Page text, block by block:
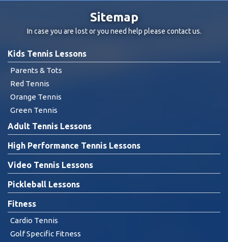
Sitemap
In case you are lost or you need help please contact us.
Kids Tennis Lessons
Parents & Tots
Red Tennis
Orange Tennis
Green Tennis
Adult Tennis Lessons
High Performance Tennis Lessons
Video Tennis Lessons
Pickleball Lessons
Fitness
Cardio Tennis
Golf Specific Fitness